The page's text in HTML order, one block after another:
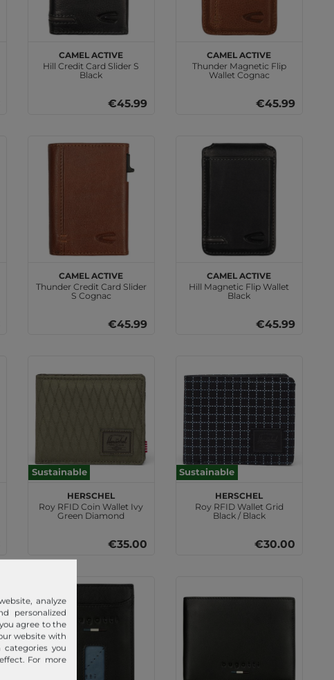
camel active
Hill Credit Card Slider S
Black
€45.99
camel active
Thunder Magnetic Flip
Wallet Cognac
€45.99
camel active
Thunder Credit Card Slider
S Cognac
€45.99
camel active
Hill Magnetic Flip Wallet
Black
€45.99
Sustainable
Herschel
Roy RFID Coin Wallet Ivy
Green Diamond
€35.00
Sustainable
Herschel
Roy RFID Wallet Grid
Black / Black
€30.00
analyze
personalized
agree to the
website with
you
For more